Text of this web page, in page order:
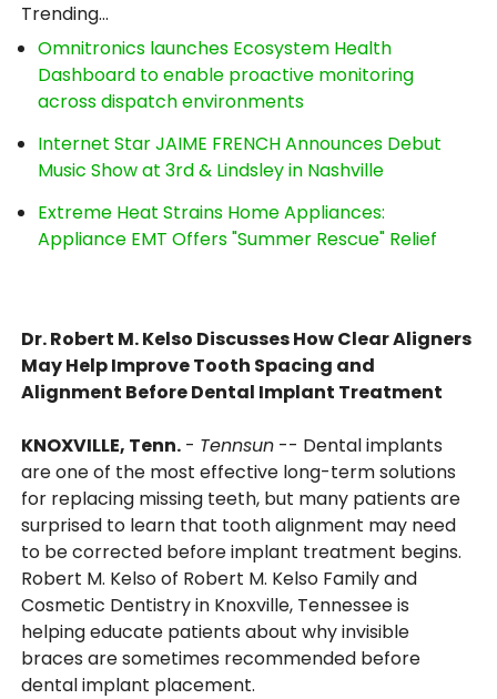
Trending...
Omnitronics launches Ecosystem Health
Dashboard to enable proactive monitoring
across dispatch environments
Internet Star JAIME FRENCH Announces Debut
Music Show at 3rd & Lindsley in Nashville
Extreme Heat Strains Home Appliances:
Appliance EMT Offers "Summer Rescue" Relief
Dr. Robert M. Kelso Discusses How Clear Aligners
May Help Improve Tooth Spacing and
Alignment Before Dental Implant Treatment
KNOXVILLE, Tenn. - Tennsun -- Dental implants
are one of the most effective long-term solutions
for replacing missing teeth, but many patients are
surprised to learn that tooth alignment may need
to be corrected before implant treatment begins.
Robert M. Kelso of Robert M. Kelso Family and
Cosmetic Dentistry in Knoxville, Tennessee is
helping educate patients about why invisible
braces are sometimes recommended before
dental implant placement.